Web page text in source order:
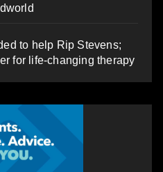
to help Rip Stevens;
for life-changing therapy